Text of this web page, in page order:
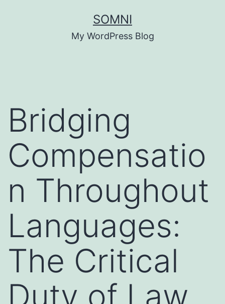
SOMNI
My WordPress Blog
Bridging
Compensatio
n Throughout
Languages:
The Critical
Duty of Law